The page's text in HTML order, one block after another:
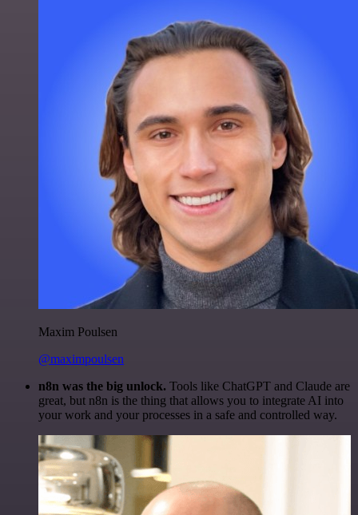
Maxim Poulsen
@maximpoulsen
n8n was the big unlock. Tools like ChatGPT and Claude are
great, but n8n is the thing that allows you to integrate AI into
your work and your processes in a safe and controlled way.